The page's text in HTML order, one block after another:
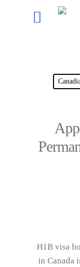
H1B visa
in Canada